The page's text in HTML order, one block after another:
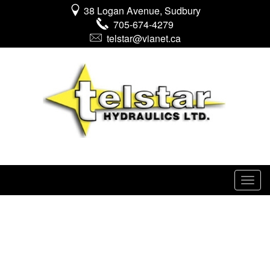
38 Logan Avenue, Sudbury
705-674-4279
telstar@vianet.ca